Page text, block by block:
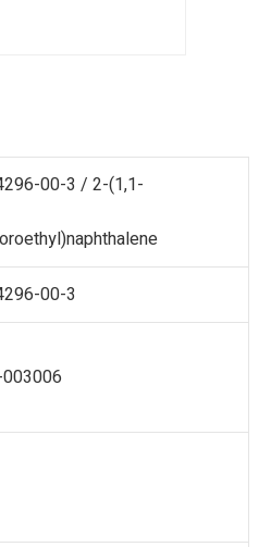
00-3 / 2-(1,1-
00-3
003006